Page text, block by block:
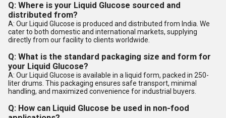
Q: Where is your Liquid Glucose sourced and
distributed from?
A: Our Liquid Glucose is produced and distributed from India. We
cater to both domestic and international markets, supplying
directly from our facility to clients worldwide.
Q: What is the standard packaging size and form for
your Liquid Glucose?
A: Our Liquid Glucose is available in a liquid form, packed in 250-
liter drums. This packaging ensures safe transport, minimal
handling, and maximized convenience for industrial buyers.
Q: How can Liquid Glucose be used in non-food